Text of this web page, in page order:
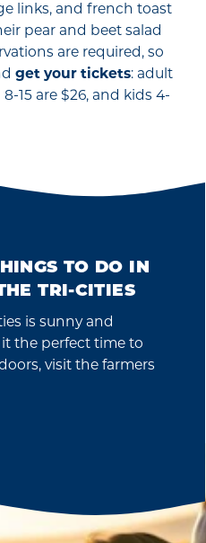
links, and french toast
pear and beet salad
are required, so
get your tickets: adult
15 are $26, and kids 4-
TO DO IN
TRI-CITIES
is sunny and
the perfect time to
visit the farmers